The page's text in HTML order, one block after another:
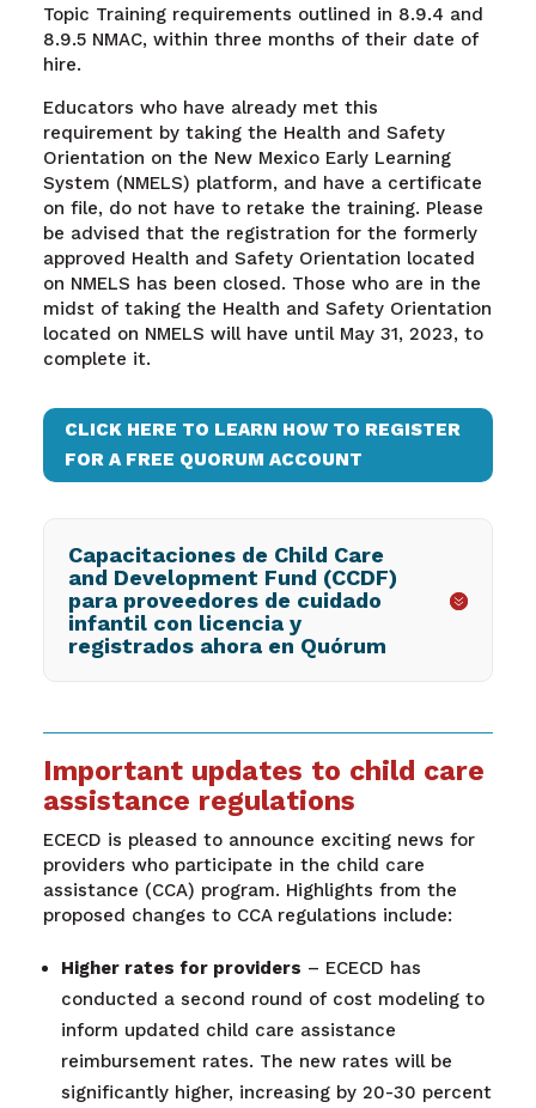
Topic Training requirements outlined in 8.9.4 and
8.9.5 NMAC, within three months of their date of
hire.
Educators who have already met this
requirement by taking the Health and Safety
Orientation on the New Mexico Early Learning
System (NMELS) platform, and have a certificate
on file, do not have to retake the training. Please
be advised that the registration for the formerly
approved Health and Safety Orientation located
on NMELS has been closed. Those who are in the
midst of taking the Health and Safety Orientation
located on NMELS will have until May 31, 2023, to
complete it.
CLICK HERE TO LEARN HOW TO REGISTER
FOR A FREE QUORUM ACCOUNT
Capacitaciones de Child Care
and Development Fund (CCDF)
para proveedores de cuidado
infantil con licencia y
registrados ahora en Quórum
Important updates to child care
assistance regulations
ECECD is pleased to announce exciting news for
providers who participate in the child care
assistance (CCA) program. Highlights from the
proposed changes to CCA regulations include:
Higher rates for providers – ECECD has
conducted a second round of cost modeling to
inform updated child care assistance
reimbursement rates. The new rates will be
significantly higher, increasing by 20-30 percent